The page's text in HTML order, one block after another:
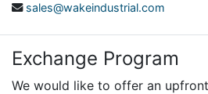
sales@wakeindustrial.com
Exchange Program
We would like to offer an